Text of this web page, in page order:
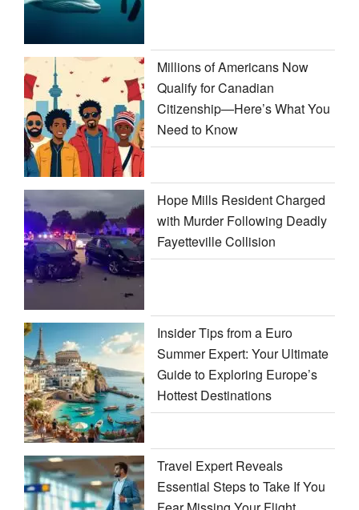
Millions of Americans Now
Qualify for Canadian
Citizenship—Here’s What You
Need to Know
Hope Mills Resident Charged
with Murder Following Deadly
Fayetteville Collision
Insider Tips from a Euro
Summer Expert: Your Ultimate
Guide to Exploring Europe’s
Hottest Destinations
Travel Expert Reveals
Essential Steps to Take If You